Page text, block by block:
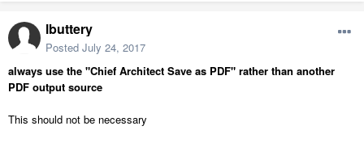
lbuttery
Posted July 24, 2017
always use the "Chief Architect Save as PDF" rather than another
PDF output source
This should not be necessary